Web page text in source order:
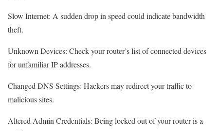
Slow Internet: A sudden drop in speed could indicate bandwidth
theft.
Unknown Devices: Check your router’s list of connected devices
for unfamiliar IP addresses.
Changed DNS Settings: Hackers may redirect your traffic to
malicious sites.
Altered Admin Credentials: Being locked out of your router is a